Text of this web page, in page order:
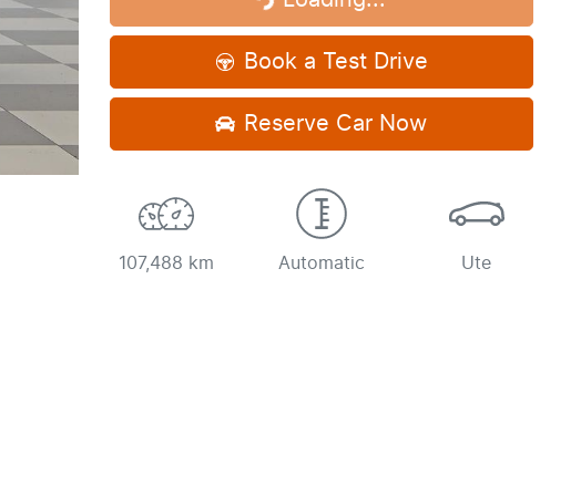
Loading...
Book a Test Drive
Reserve Car Now
107,488 km Automatic Ute